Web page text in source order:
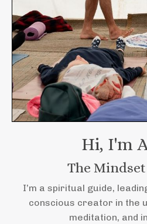
Hi, I'm
The
I’m a spiritual guide,
conscious creator in the
meditation, and